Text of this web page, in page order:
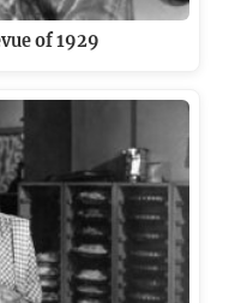
of 1929